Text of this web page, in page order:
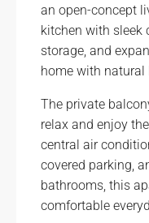
an open-concept
kitchen with sleek
storage, and
home with natural
The private
relax and enjoy
central air
covered parking,
bathrooms, this
comfortable